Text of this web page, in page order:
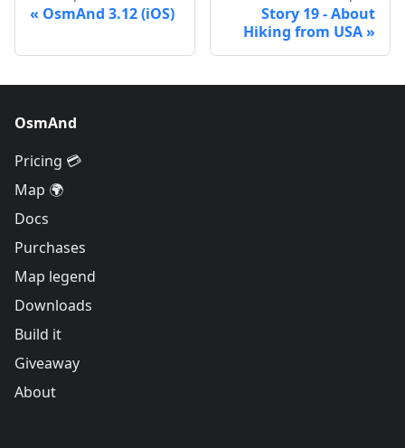
OsmAnd 3.12 (iOS)
Story 19 - About
Hiking from USA
OsmAnd
Pricing 💳
Map 🌍
Docs
Purchases
Map legend
Downloads
Build it
Giveaway
About